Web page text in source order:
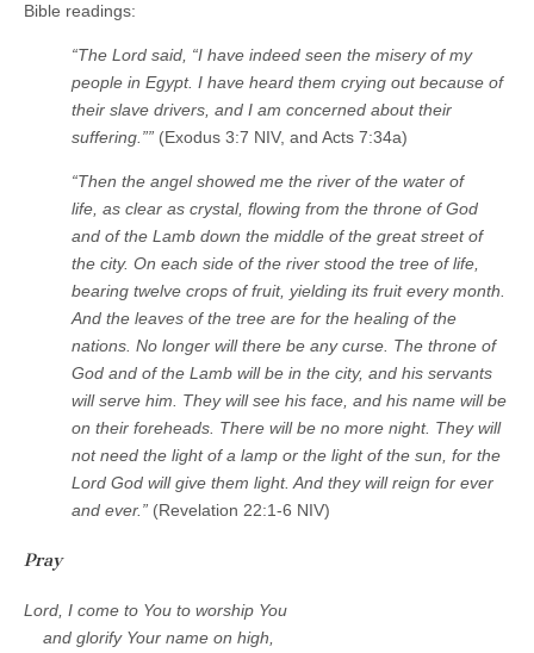
Bible readings:
“The Lord said, “I have indeed seen the misery of my
people in Egypt. I have heard them crying out because of
their slave drivers, and I am concerned about their
suffering.”” (Exodus 3:7 NIV, and Acts 7:34a)
“Then the angel showed me the river of the water of
life, as clear as crystal, flowing from the throne of God
and of the Lamb down the middle of the great street of
the city. On each side of the river stood the tree of life,
bearing twelve crops of fruit, yielding its fruit every month.
And the leaves of the tree are for the healing of the
nations. No longer will there be any curse. The throne of
God and of the Lamb will be in the city, and his servants
will serve him. They will see his face, and his name will be
on their foreheads. There will be no more night. They will
not need the light of a lamp or the light of the sun, for the
Lord God will give them light. And they will reign for ever
and ever.” (Revelation 22:1-6 NIV)
Pray
Lord, I come to You to worship You
and glorify Your name on high,